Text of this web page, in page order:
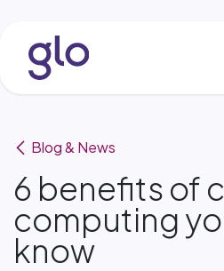
Blog & News
6 benefits of
computing
know